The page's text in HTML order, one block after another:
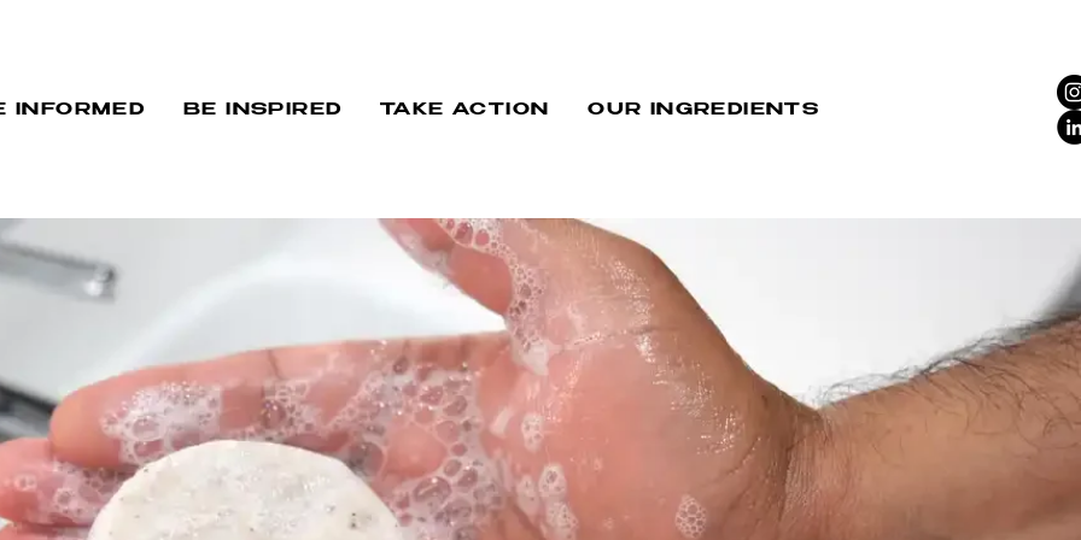
INFORMED BE INSPIRED TAKE ACTION OUR INGREDIENTS
SPOTLIGHT: